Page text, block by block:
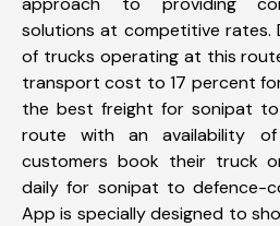
solutions at competitive rates.
of trucks operating at this
transport cost to 17 percent
the best freight for sonipat
route with an availability
customers book their truck
daily for sonipat to defence-
App is specially designed to